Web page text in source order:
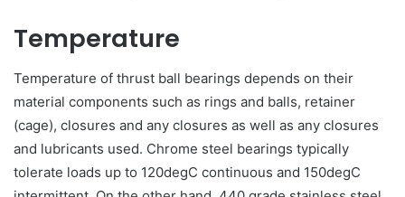
Temperature
Temperature of thrust ball bearings depends on their
material components such as rings and balls, retainer
(cage), closures and any closures as well as any closures
and lubricants used. Chrome steel bearings typically
tolerate loads up to 120degC continuous and 150degC